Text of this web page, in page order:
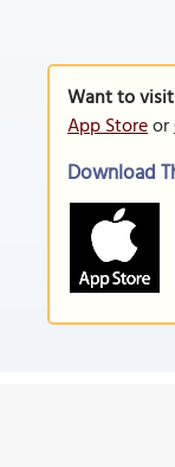
Want to
App Storeor
Download